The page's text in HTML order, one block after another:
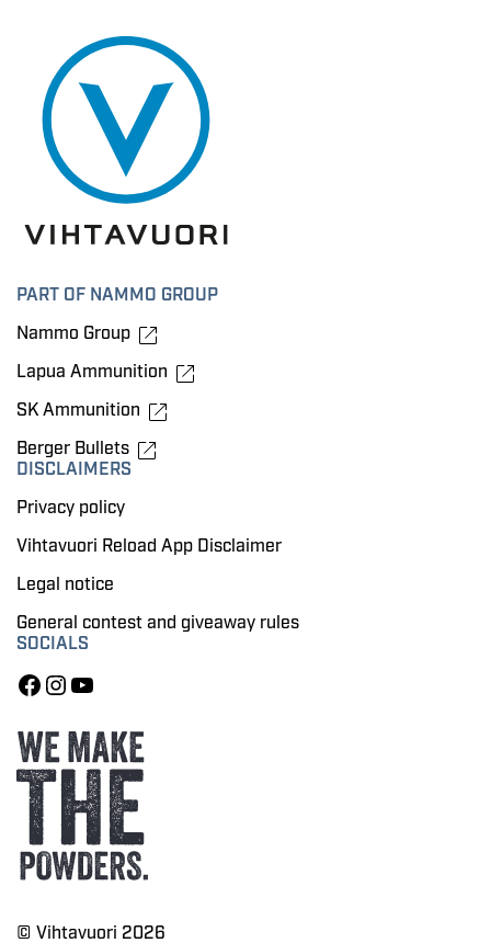
PART OF NAMMO GROUP
Nammo Group
Lapua Ammunition
SK Ammunition
Berger Bullets
DISCLAIMERS
Privacy policy
Vihtavuori Reload App Disclaimer
Legal notice
General contest and giveaway rules
SOCIALS
© Vihtavuori 2026